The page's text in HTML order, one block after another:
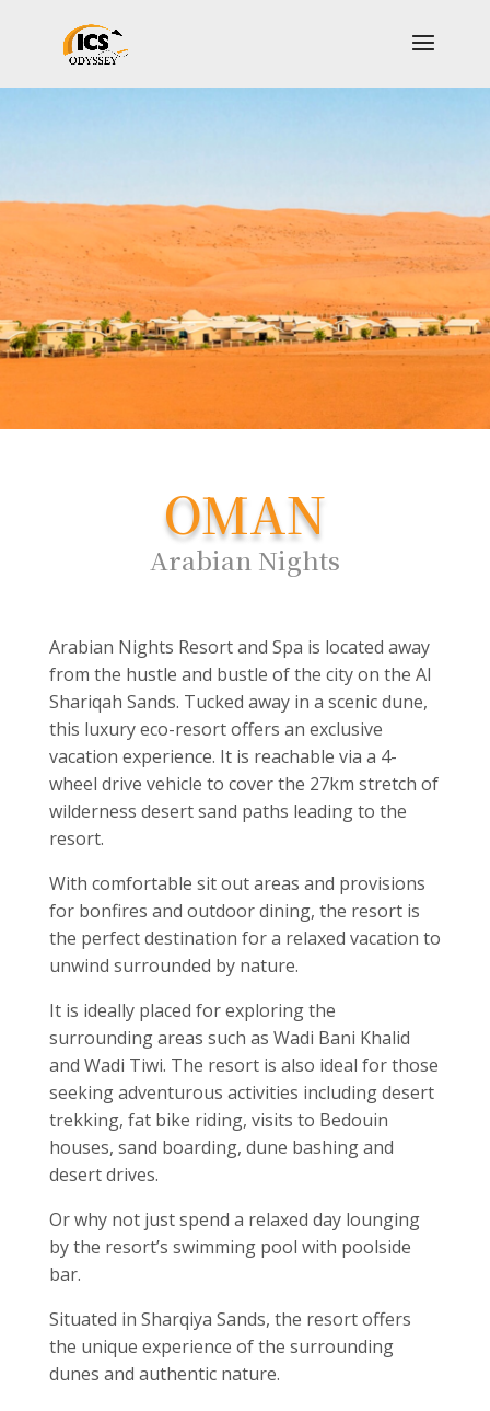
OMAN
Arabian Nights
Arabian Nights Resort and Spa is located away
from the hustle and bustle of the city on the Al
Shariqah Sands. Tucked away in a scenic dune,
this luxury eco-resort offers an exclusive
vacation experience. It is reachable via a 4-
wheel drive vehicle to cover the 27km stretch of
wilderness desert sand paths leading to the
resort.
With comfortable sit out areas and provisions
for bonfires and outdoor dining, the resort is
the perfect destination for a relaxed vacation to
unwind surrounded by nature.
It is ideally placed for exploring the
surrounding areas such as Wadi Bani Khalid
and Wadi Tiwi. The resort is also ideal for those
seeking adventurous activities including desert
trekking, fat bike riding, visits to Bedouin
houses, sand boarding, dune bashing and
desert drives.
Or why not just spend a relaxed day lounging
by the resort’s swimming pool with poolside
bar.
Situated in Sharqiya Sands, the resort offers
the unique experience of the surrounding
dunes and authentic nature.